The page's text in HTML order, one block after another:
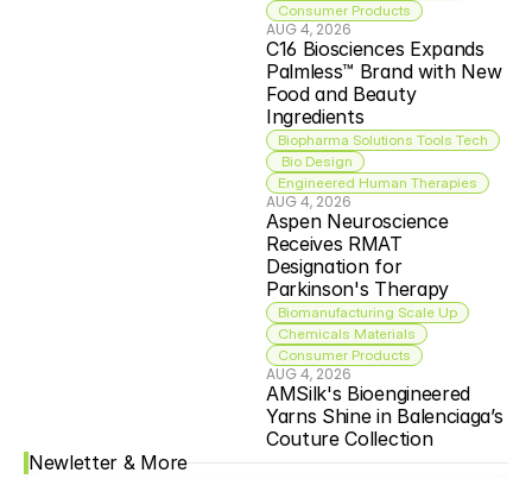
Consumer Products
AUG 4, 2026
C16 Biosciences Expands
Palmless™ Brand with New
Food and Beauty
Ingredients
Biopharma Solutions Tools Tech
Bio Design
Engineered Human Therapies
AUG 4, 2026
Aspen Neuroscience
Receives RMAT
Designation for
Parkinson's Therapy
Biomanufacturing Scale Up
Chemicals Materials
Consumer Products
AUG 4, 2026
AMSilk's Bioengineered
Yarns Shine in Balenciaga’s
Couture Collection
Newletter & More